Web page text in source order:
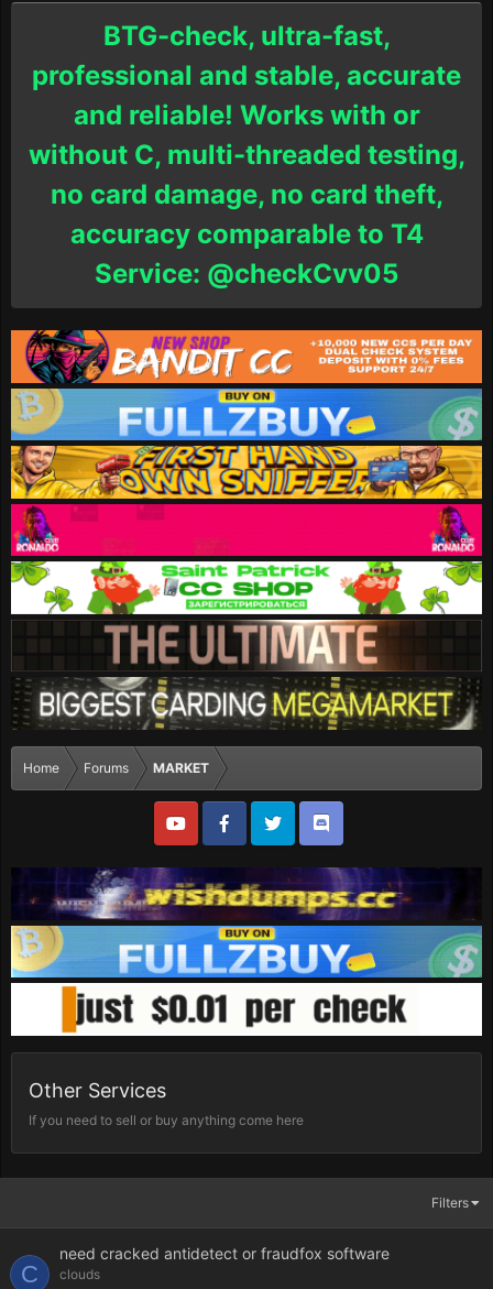
BTG-check, ultra-fast,
professional and stable, accurate
and reliable! Works with or
without C, multi-threaded testing,
no card damage, no card theft,
accuracy comparable to T4
Service: @checkCvv05
Home Forums MARKET
Other Services
If you need to sell or buy anything come here
Filters
C
need cracked antidetect or fraudfox software
clouds